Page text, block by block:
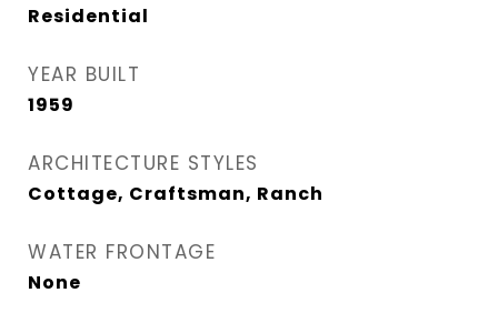
Residential
YEAR BUILT
1959
ARCHITECTURE STYLES
Cottage, Craftsman, Ranch
WATER FRONTAGE
None